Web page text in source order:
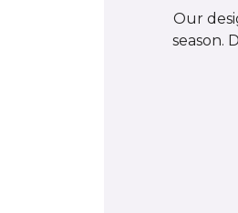
Our
season.